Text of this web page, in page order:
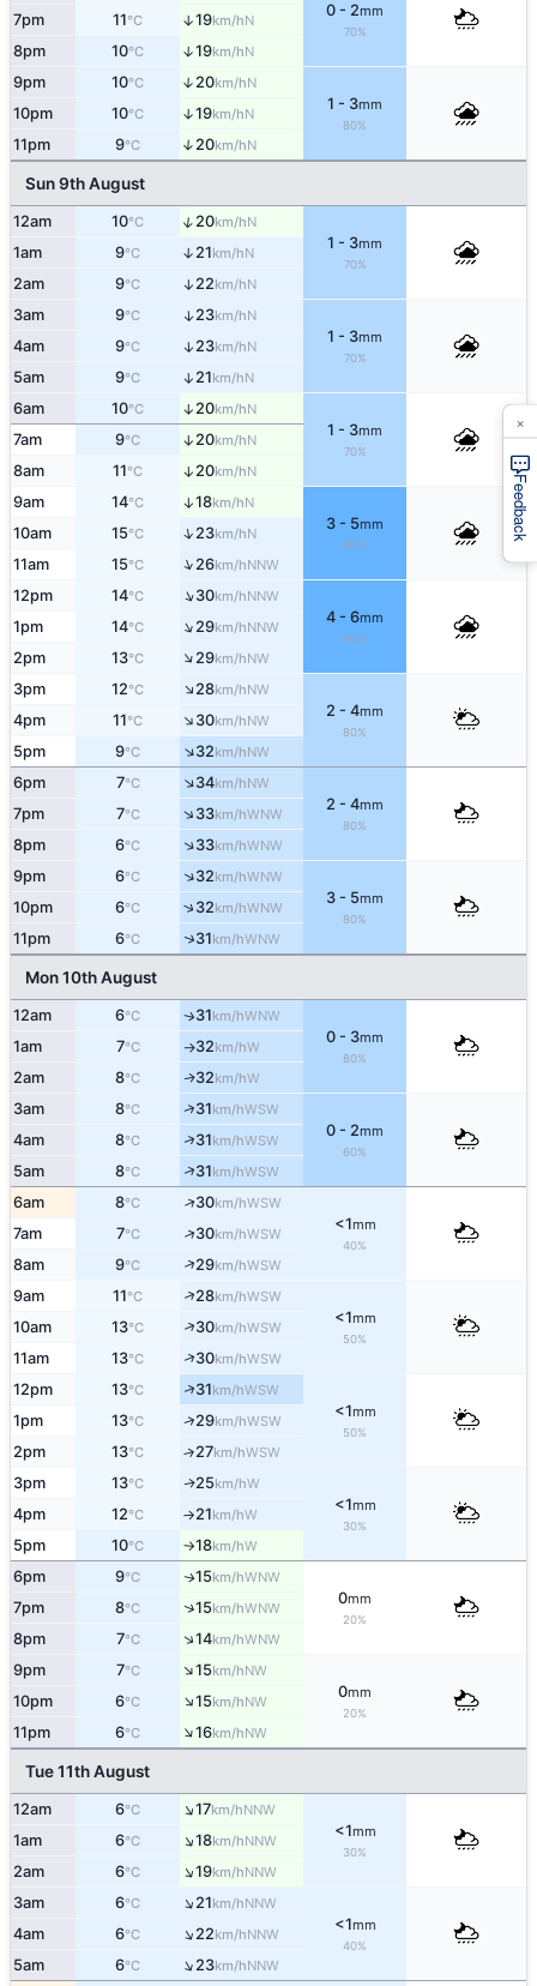
0 - 2mm
70%
7pm 11°C ↑19km/hN
8pm 10°C ↑19km/hN
9pm 10°C ↑20km/hN
1 - 3mm
80%
10pm 10°C ↑19km/hN
11pm 9°C ↑20km/hN
Sun 9th August
12am 10°C ↑20km/hN
1 - 3mm
70%
1am 9°C ↑ 21km/hN
2am 9°C ↑ 22km/hN
3am 9°C ↑ 23km/hN
1 - 3mm
70%
4am 9°C ↑ 23km/hN
5am 9°C ↑ 21km/hN
6am 10°C ↑20km/hN
1 - 3mm
70%
7am 9°C ↑20km/hN
8am 11°C ↑20km/hN
9am 14°C ↑18km/hN
3 - 5mm
80%
10am 15°C ↑23km/hN
11am 15°C ↑26km/hNNW
12pm 14°C ↑30km/hNNW
4 - 6mm
90%
1pm 14°C ↑29km/hNNW
2pm 13°C ↑29km/hNW
3pm 12°C ↑28km/hNW
2 - 4mm
80%
4pm 11°C ↑30km/hNW
5pm 9°C ↑32km/hNW
6pm 7°C ↑34km/hNW
2 - 4mm
80%
7pm 7°C ↑33km/hWNW
8pm 6°C ↑33km/hWNW
9pm 6°C ↑32km/hWNW
3 - 5mm
80%
10pm 6°C ↑32km/hWNW
11pm 6°C ↑31km/hWNW
Mon 10th August
12am 6°C ↑31km/hWNW
0 - 3mm
80%
1am 7°C ↑32km/hW
2am 8°C ↑32km/hW
3am 8°C ↑31km/hWSW
0 - 2mm
60%
4am 8°C ↑31km/hWSW
5am 8°C ↑31km/hWSW
6am 8°C ↑30km/hWSW
<1mm
40%
7am 7°C ↑30km/hWSW
8am 9°C ↑29km/hWSW
9am 11°C ↑28km/hWSW
<1mm
50%
10am 13°C ↑30km/hWSW
11am 13°C ↑30km/hWSW
12pm 13°C ↑31km/hWSW
<1mm
50%
1pm 13°C ↑29km/hWSW
2pm 13°C ↑27km/hWSW
3pm 13°C ↑25km/hW
<1mm
30%
4pm 12°C ↑21km/hW
5pm 10°C ↑18km/hW
6pm 9°C ↑15km/hWNW
0mm
20%
7pm 8°C ↑15km/hWNW
8pm 7°C ↑14km/hWNW
9pm 7°C ↑15km/hNW
0mm
20%
10pm 6°C ↑15km/hNW
11pm 6°C ↑16km/hNW
Tue 11th August
12am 6°C ↑17km/hNNW
<1mm
30%
1am 6°C ↑18km/hNNW
2am 6°C ↑19km/hNNW
3am 6°C ↑21km/hNNW
<1mm
40%
4am 6°C ↑22km/hNNW
5am 6°C ↑23km/hNNW
Feedback
×